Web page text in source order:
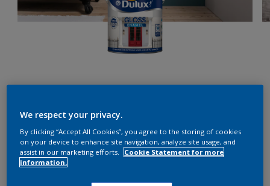
10BB 30/203
Change Colour
We respect your privacy.
By clicking “Accept All Cookies”, you agree to the storing of cookies
on your device to enhance site navigation, analyze site usage, and
assist in our marketing efforts.
Cookie Statement for more
information.